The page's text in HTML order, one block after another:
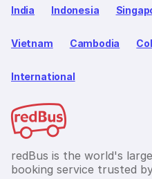
India Indonesia
Vietnam Cambodia
International
redBus is the world's
booking service trusted